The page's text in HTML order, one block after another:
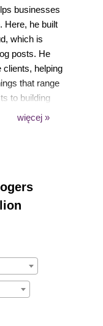
businesses
Here, he built
which is
posts. He
clients, helping
that range
to building
In his spare
więcej »